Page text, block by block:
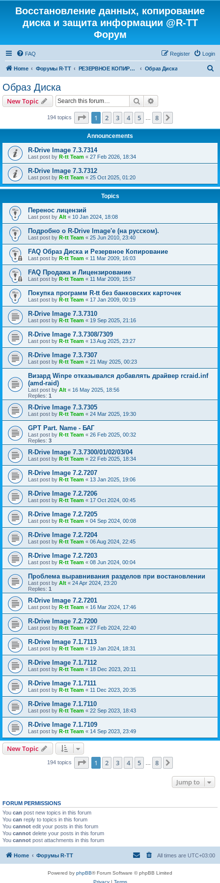
Восстановление данных, копирование
диска и защита информации @R-TT
Форум
FAQ Login
Register
Home Форумы R-TT РЕЗЕРВНОЕ КОПИРОВАНИЕ И ВОССТАНОВЛЕНИЕ СИСТЕМ Образ Диска
Образ Диска
New Topic Search
194 topics Page 1of 8
1 2 3 4 5 8
Announcements
R-Drive Image 7.3.7314
Last post by R-tt Team « 27 Feb 2026, 18:34
R-Drive Image 7.3.7312
Last post by R-tt Team « 25 Oct 2025, 01:20
Topics
Перенос лицензий
Last post by Alt « 10 Jan 2024, 18:08
Подробно о R-Drive Image'е (на русском).
Last post by R-tt Team « 25 Jun 2010, 23:40
FAQ Образ Диска и Резервное Копирование
Last post by R-tt Team « 11 Mar 2009, 16:03
FAQ Продажа и Лицензирование
Last post by R-tt Team « 11 Mar 2009, 15:57
Покупка программ R-tt без банковских карточек
Last post by R-tt Team « 17 Jan 2009, 00:19
R-Drive Image 7.3.7310
Last post by R-tt Team « 19 Sep 2025, 21:16
R-Drive Image 7.3.7308/7309
Last post by R-tt Team « 13 Aug 2025, 23:27
R-Drive Image 7.3.7307
Last post by R-tt Team « 21 May 2025, 00:23
Визард Winpe отказывался добавлять драйвер rcraid.inf
(amd-raid)
Last post by Alt « 16 May 2025, 18:56
Replies: 1
R-Drive Image 7.3.7305
Last post by R-tt Team « 24 Mar 2025, 19:30
GPT Part. Name - БАГ
Last post by R-tt Team « 26 Feb 2025, 00:32
Replies: 3
R-Drive Image 7.3.7300/01/02/03/04
Last post by R-tt Team « 22 Feb 2025, 18:34
R-Drive Image 7.2.7207
Last post by R-tt Team « 13 Jan 2025, 19:06
R-Drive Image 7.2.7206
Last post by R-tt Team « 17 Oct 2024, 00:45
R-Drive Image 7.2.7205
Last post by R-tt Team « 04 Sep 2024, 00:08
R-Drive Image 7.2.7204
Last post by R-tt Team « 06 Aug 2024, 22:45
R-Drive Image 7.2.7203
Last post by R-tt Team « 08 Jun 2024, 00:04
Проблема выравнивания разделов при востановлении
Last post by Alt « 24 Apr 2024, 23:20
Replies: 1
R-Drive Image 7.2.7201
Last post by R-tt Team « 16 Mar 2024, 17:46
R-Drive Image 7.2.7200
Last post by R-tt Team « 27 Feb 2024, 22:40
R-Drive Image 7.1.7113
Last post by R-tt Team « 19 Jan 2024, 18:31
R-Drive Image 7.1.7112
Last post by R-tt Team « 18 Dec 2023, 20:11
R-Drive Image 7.1.7111
Last post by R-tt Team « 11 Dec 2023, 20:35
R-Drive Image 7.1.7110
Last post by R-tt Team « 22 Sep 2023, 18:43
R-Drive Image 7.1.7109
Last post by R-tt Team « 14 Sep 2023, 23:49
New Topic
194 topics Page 1of 8
1 2 3 4 5 8
Jump to
FORUM PERMISSIONS
You can post new topics in this forum
You can reply to topics in this forum
You cannot edit your posts in this forum
You cannot delete your posts in this forum
You cannot post attachments in this forum
Home Форумы R-TT All times are UTC+03:00
Powered by phpBB® Forum Software © phpBB Limited
Privacy| Terms